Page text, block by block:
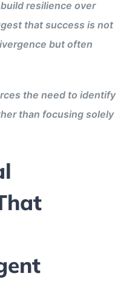
resilience over
that success is not
but often
the need to identify
than focusing solely